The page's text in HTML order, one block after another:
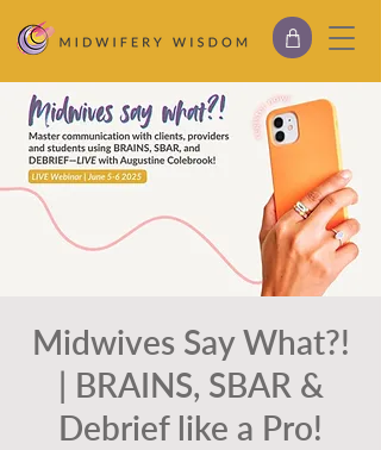
Midwives Say What?!
| BRAINS, SBAR &
Debrief like a Pro!